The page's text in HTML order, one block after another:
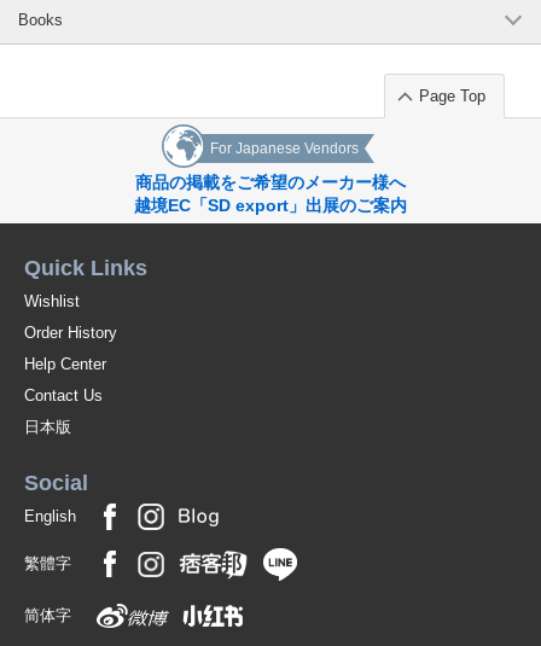
Books
Page Top
For Japanese Vendors
商品の掲載をご希望のメーカー様へ
越境EC「SD export」出展のご案内
Quick Links
Wishlist
Order History
Help Center
Contact Us
日本版
Social
English
繁體字
简体字